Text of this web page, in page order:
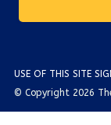
USE OF THIS SITE
© Copyright 2026